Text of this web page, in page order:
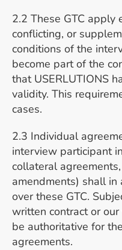
2.2 These GTC apply
conflicting, or
conditions of the
become part of the
that USERLUTIONS
validity. This
cases.
2.3 Individual
interview participant
collateral
amendments) shall in
over these GTC.
written contract or
be authoritative for
agreements.